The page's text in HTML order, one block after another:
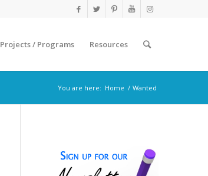
Projects / Programs Resources
You are here: Home / Wanted